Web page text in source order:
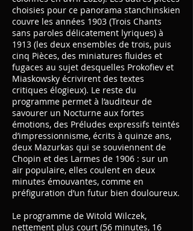
choisies pour ce panorama stanchinskien
couvre les années 1903 (Trois Chants
sans paroles délicatement lyriques) à
1913 (les deux ensembles de trois, puis
cinq Pièces, des miniatures fluides et
fugaces au sujet desquelles Prokofiev et
Miaskowsky écrivirent des textes
critiques élogieux). Le reste du
programme permet à l’auditeur de
savourer un Nocturne aux fortes
émotions, des Préludes expressifs teintés
d’impressionnisme, écrits à quinze ans,
deux Mazurkas qui se souviennent de
Chopin et des Larmes de 1906 : sur un
air populaire, elles coulent en deux
minutes émouvantes, comme en
préfiguration d’un futur bien douloureux.
Le programme de Witold Wilczek,
nettement plus court (56 minutes, 16